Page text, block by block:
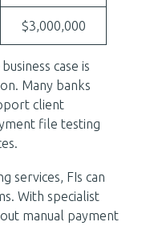
$3,000,000
case is
Many banks
client
file testing
services, FIs can
With specialist
manual payment